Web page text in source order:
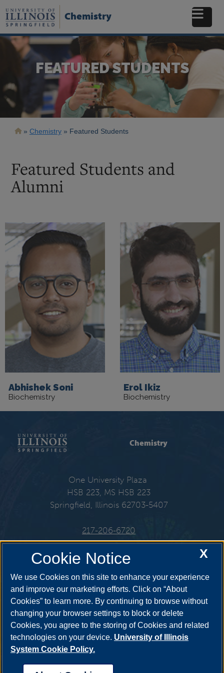
to
main
Chemistry
FEATURED STUDENTS
Breadcrumb
Chemistry Featured Students
Featured Students and
Alumni
Abhishek Soni
Biochemistry
Erol Ikiz
Biochemistry
Chemistry
One University Plaza
HSB 223, MS HSB 223
Springfield, Illinois 62703-5407
217-206-6720
Email: che@uis.edu
Get Social
X
Cookie Notice
We use Cookies on this site to enhance your experience
and improve our marketing efforts. Click on “About
Cookies” to learn more. By continuing to browse without
changing your browser settings to block or delete
Cookies, you agree to the storing of Cookies and related
technologies on your device. University of Illinois
System Cookie Policy.